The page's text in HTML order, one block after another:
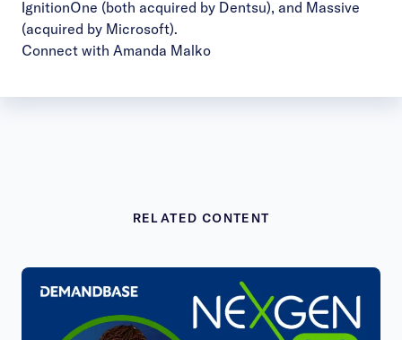
IgnitionOne (both acquired by Dentsu), and Massive
(acquired by Microsoft).
Connect with Amanda Malko
RELATED CONTENT